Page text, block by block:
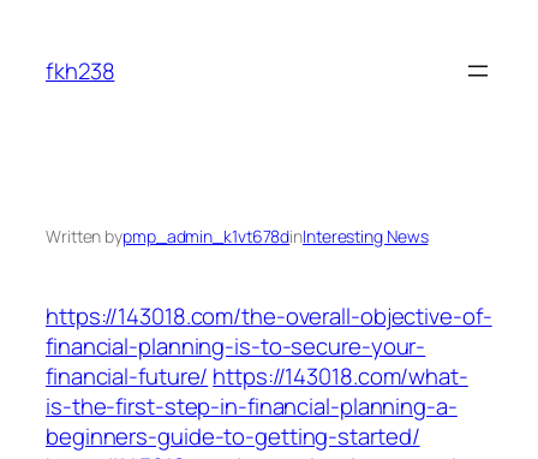
content
fkh238
Written bypmp_admin_k1vt678dinInteresting News
https://143018.com/the-overall-objective-of-
financial-planning-is-to-secure-your-
financial-future/ https://143018.com/what-
is-the-first-step-in-financial-planning-a-
beginners-guide-to-getting-started/